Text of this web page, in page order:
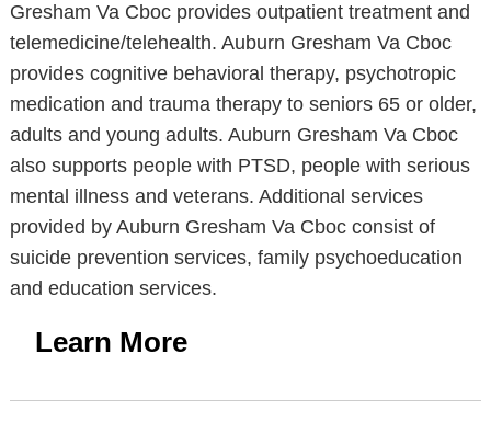
Gresham Va Cboc provides outpatient treatment and
telemedicine/telehealth. Auburn Gresham Va Cboc
provides cognitive behavioral therapy, psychotropic
medication and trauma therapy to seniors 65 or older,
adults and young adults. Auburn Gresham Va Cboc
also supports people with PTSD, people with serious
mental illness and veterans. Additional services
provided by Auburn Gresham Va Cboc consist of
suicide prevention services, family psychoeducation
and education services.
Learn More